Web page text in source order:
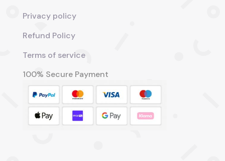
Privacy policy
Refund Policy
Terms of service
100% Secure Payment